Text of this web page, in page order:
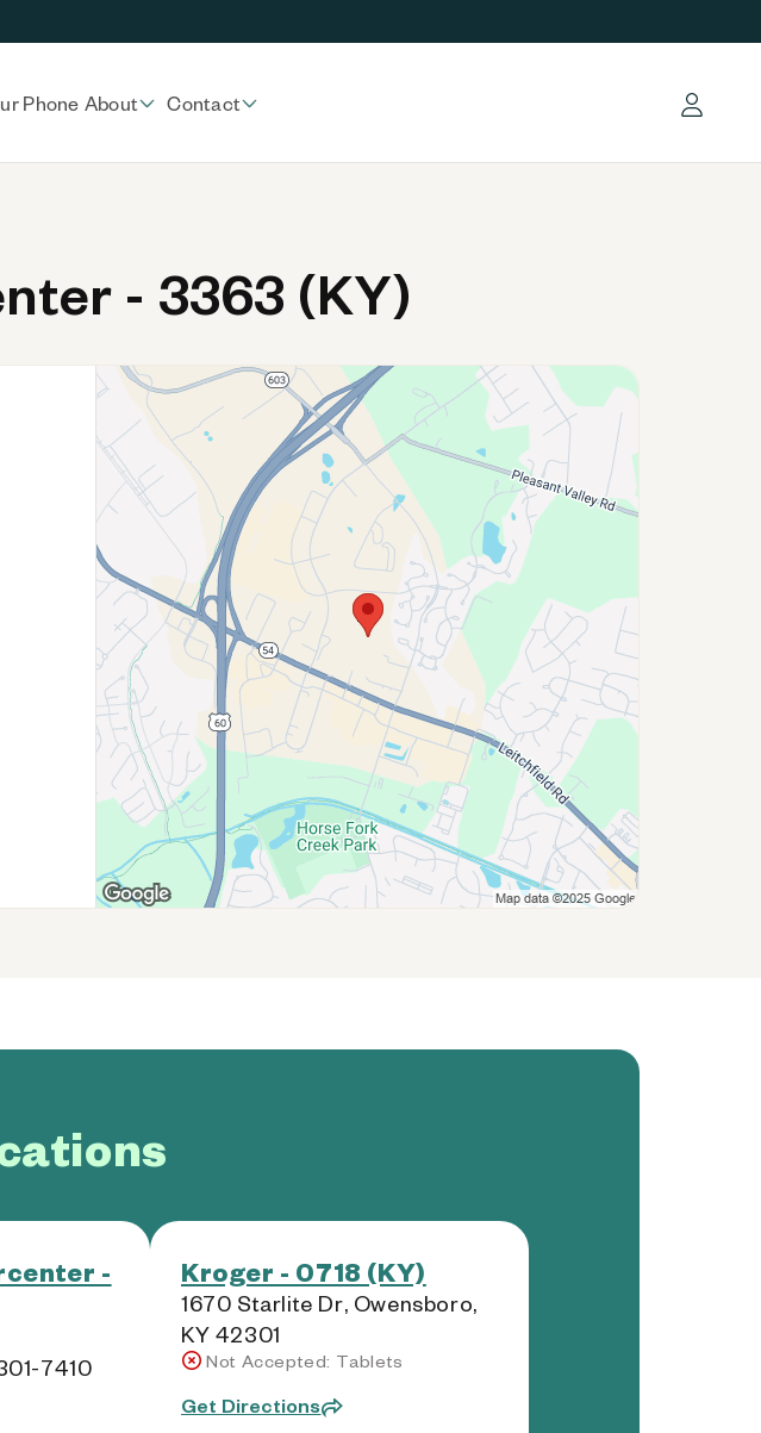
Phone About Contact Log in
- 3363 (KY)
-
7410
Kroger - 0718 (KY)
1670 Starlite Dr, Owensboro,
KY 42301
Not Accepted: Tablets
Get Directions